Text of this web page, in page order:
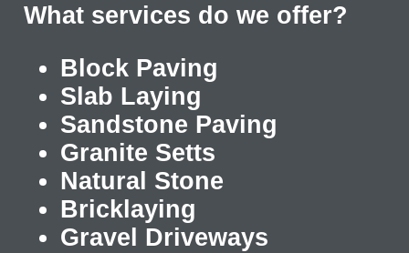
What services do we offer?
Block Paving
Slab Laying
Sandstone Paving
Granite Setts
Natural Stone
Bricklaying
Gravel Driveways